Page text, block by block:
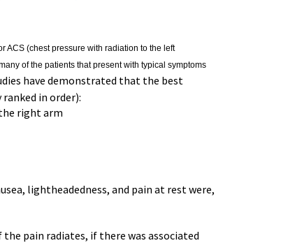
ACS (chest pressure with radiation to the left
of the patients that present with typical symptoms
have demonstrated that the best
in order):
right arm
lightheadedness, and pain at rest were,
pain radiates, if there was associated